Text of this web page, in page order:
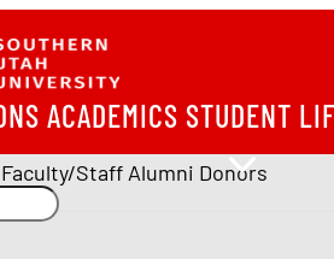
ACADEMICS STUDENT
Faculty/Staff Alumni Donors